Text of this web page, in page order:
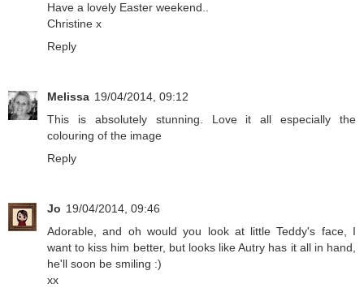
Have a lovely Easter weekend..
Christine x
Reply
Melissa 19/04/2014, 09:12
This is absolutely stunning. Love it all especially the
colouring of the image
Reply
Jo 19/04/2014, 09:46
Adorable, and oh would you look at little Teddy's face, I
want to kiss him better, but looks like Autry has it all in hand,
he'll soon be smiling :)
xx